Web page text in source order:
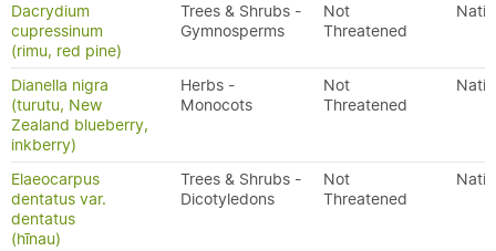
Dacrydium
cupressinum
(rimu, red pine)
Trees & Shrubs -
Gymnosperms
Not
Threatened
Dianella nigra
(turutu, New
Zealand blueberry,
inkberry)
Herbs -
Monocots
Not
Threatened
Elaeocarpus
dentatus var.
dentatus
(hīnau)
Trees & Shrubs -
Dicotyledons
Not
Threatened